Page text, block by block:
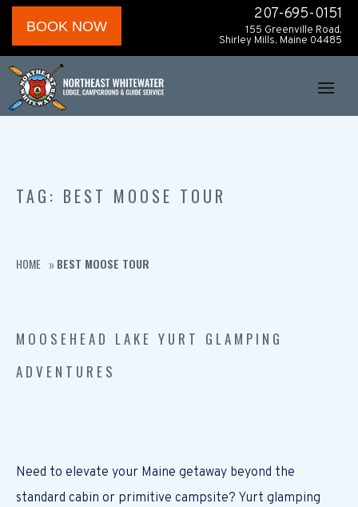
BOOK NOW
207-695-0151
155 Greenville Road,
Shirley Mills, Maine 04485
TAG: BEST MOOSE TOUR
HOME » BEST MOOSE TOUR
MOOSEHEAD LAKE YURT GLAMPING
ADVENTURES
Need to elevate your Maine getaway beyond the
standard cabin or primitive campsite? Yurt glamping